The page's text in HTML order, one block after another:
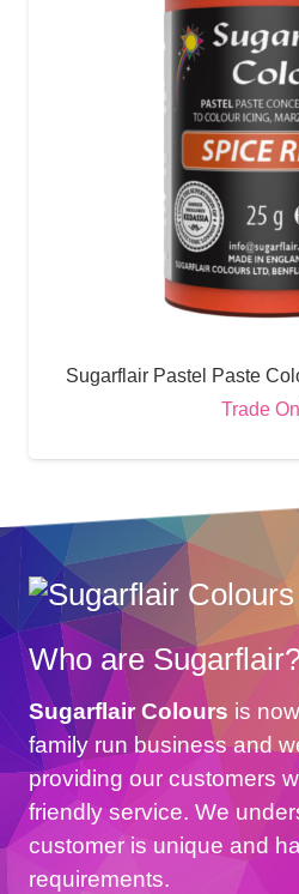
Sugarflair Pastel Paste
Trade
Who are
Sugarflair Colours is
family run business and
providing our customers
friendly service. We
customer is unique and
requirements.